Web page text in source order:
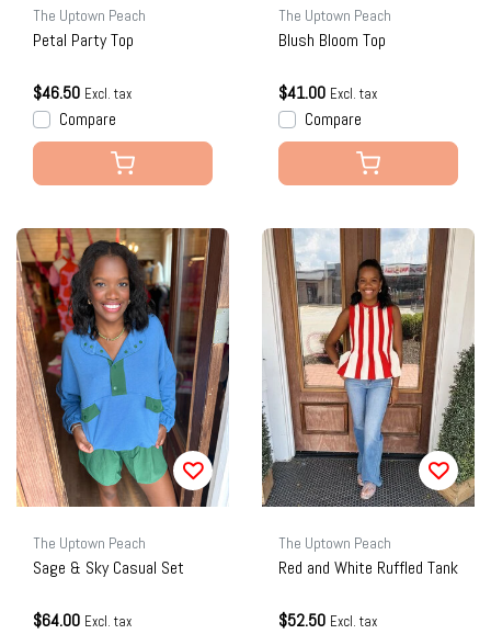
The Uptown Peach
Petal Party Top
$46.50 Excl. tax
Compare
The Uptown Peach
Blush Bloom Top
$41.00 Excl. tax
Compare
The Uptown Peach
Sage & Sky Casual Set
$64.00 Excl. tax
The Uptown Peach
Red and White Ruffled Tank
$52.50 Excl. tax